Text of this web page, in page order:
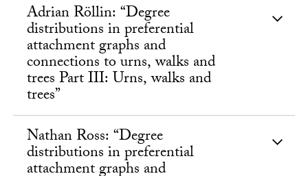
Adrian Röllin: “Degree
distributions in preferential
attachment graphs and
connections to urns, walks and
trees Part III: Urns, walks and
trees”
Nathan Ross: “Degree
distributions in preferential
attachment graphs and